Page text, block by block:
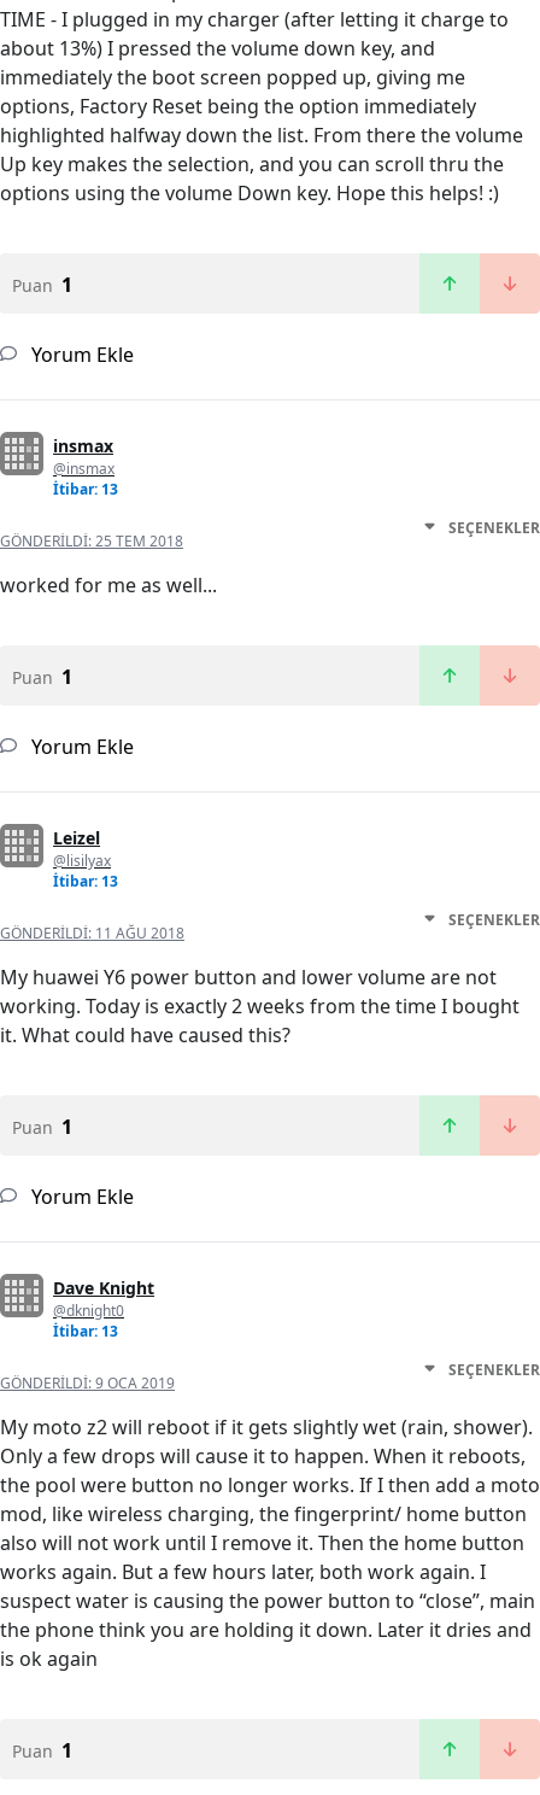
TIME - I plugged in my charger (after letting it charge to
about 13%) I pressed the volume down key, and
immediately the boot screen popped up, giving me
options, Factory Reset being the option immediately
highlighted halfway down the list. From there the volume
Up key makes the selection, and you can scroll thru the
options using the volume Down key. Hope this helps! :)
Puan 1
Yorum Ekle
insmax
@insmax
İtibar: 13
GÖNDERILDI:25 TEM 2018
SEÇENEKLER
worked for me as well...
Puan 1
Yorum Ekle
Leizel
@lisilyax
İtibar: 13
GÖNDERILDI: 11 AĞU 2018
SEÇENEKLER
My huawei Y6 power button and lower volume are not
working. Today is exactly 2 weeks from the time I bought
it. What could have caused this?
Puan 1
Yorum Ekle
Dave Knight
@dknight0
İtibar: 13
GÖNDERILDI:9 OCA 2019
SEÇENEKLER
My moto z2 will reboot if it gets slightly wet (rain, shower).
Only a few drops will cause it to happen. When it reboots,
the pool were button no longer works. If I then add a moto
mod, like wireless charging, the fingerprint/ home button
also will not work until I remove it. Then the home button
works again. But a few hours later, both work again. I
suspect water is causing the power button to “close”, main
the phone think you are holding it down. Later it dries and
is ok again
Puan 1